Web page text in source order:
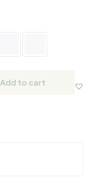
Add to cart